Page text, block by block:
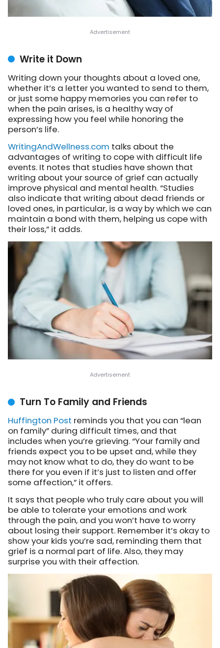
Write it Down
Writing down your thoughts about a loved one,
whether it’s a letter you wanted to send to them,
or just some happy memories you can refer to
when the pain arises, is a healthy way of
expressing how you feel while honoring the
person’s life.
WritingAndWellness.com talks about the
advantages of writing to cope with difficult life
events. It notes that studies have shown that
writing about your source of grief can actually
improve physical and mental health. “Studies
also indicate that writing about dead friends or
loved ones, in particular, is a way by which we can
maintain a bond with them, helping us cope with
their loss,” it adds.
Turn To Family and Friends
Huffington Post reminds you that you can “lean
on family” during difficult times, and that
includes when you’re grieving. “Your family and
friends expect you to be upset and, while they
may not know what to do, they do want to be
there for you even if it’s just to listen and offer
some affection,” it offers.
It says that people who truly care about you will
be able to tolerate your emotions and work
through the pain, and you won’t have to worry
about losing their support. Remember it’s okay to
show your kids you’re sad, reminding them that
grief is a normal part of life. Also, they may
surprise you with their affection.